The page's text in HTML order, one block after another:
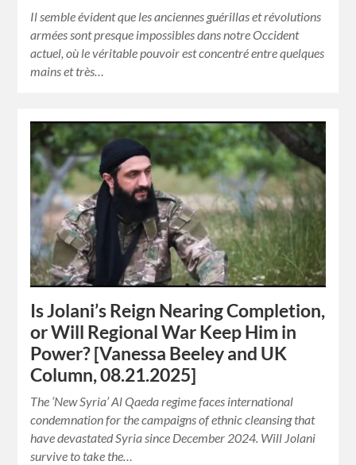
Il semble évident que les anciennes guérillas et révolutions
armées sont presque impossibles dans notre Occident
actuel, où le véritable pouvoir est concentré entre quelques
mains et très…
Is Jolani’s Reign Nearing Completion,
or Will Regional War Keep Him in
Power? [Vanessa Beeley and UK
Column, 08.21.2025]
The ‘New Syria’ Al Qaeda regime faces international
condemnation for the campaigns of ethnic cleansing that
have devastated Syria since December 2024. Will Jolani
survive to take the…